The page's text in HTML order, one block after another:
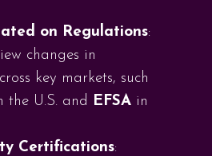
on Regulations:
changes in
key markets, such
the U.S. and EFSA in
Certifications: